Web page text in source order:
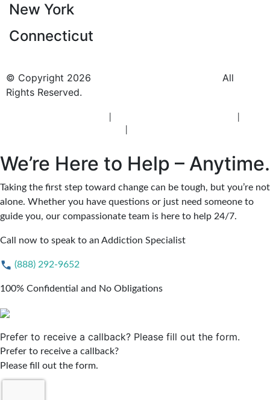
New York
Connecticut
© Copyright 2026
All
Rights Reserved.
We’re Here to Help – Anytime.
Taking the first step toward change can be tough, but you’re not
alone. Whether you have questions or just need someone to
guide you, our compassionate team is here to help 24/7.
Call now to speak to an Addiction Specialist
(888) 292-9652
100% Confidential and No Obligations
Prefer to receive a callback? Please fill out the form.
Prefer to receive a callback?
Please fill out the form.